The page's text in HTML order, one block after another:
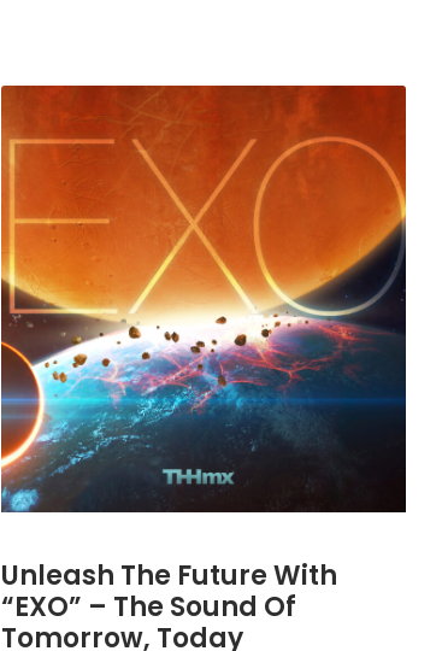
Unleash The Future With
“EXO” – The Sound Of
Tomorrow, Today